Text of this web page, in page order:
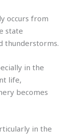
occurs from
state
thunderstorms.
in the
life,
becomes
in the